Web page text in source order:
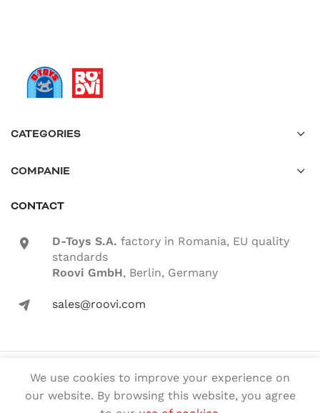
CATEGORIES
COMPANIE
CONTACT
location-icon D-Toys S.A. factory in Romania, EU quality
standards
Roovi GmbH, Berlin, Germany
mail-icon sales@roovi.com
© 2022 ROOVI.RO All rights reserved
We use cookies to improve your experience on
our website. By browsing this website, you agree